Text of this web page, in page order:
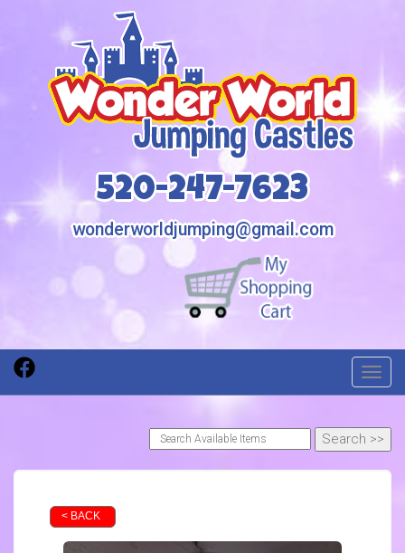
520-247-7623
wonderworldjumping@gmail.com
< BACK